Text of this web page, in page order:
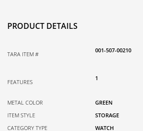
PRODUCT DETAILS
TARA ITEM #
001-507-00210
FEATURES
1
METAL COLOR
GREEN
ITEM STYLE
STORAGE
CATEGORY TYPE
WATCH